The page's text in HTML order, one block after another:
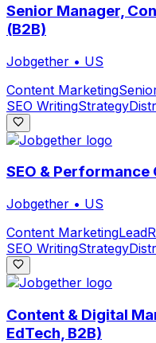
Senior Manager,
(B2B)
Jobgether • US
Content Marketing
SEO WritingStrategy
SEO & Performance
Jobgether • US
Content MarketingLead
SEO WritingStrategy
Content & Digital
EdTech, B2B)